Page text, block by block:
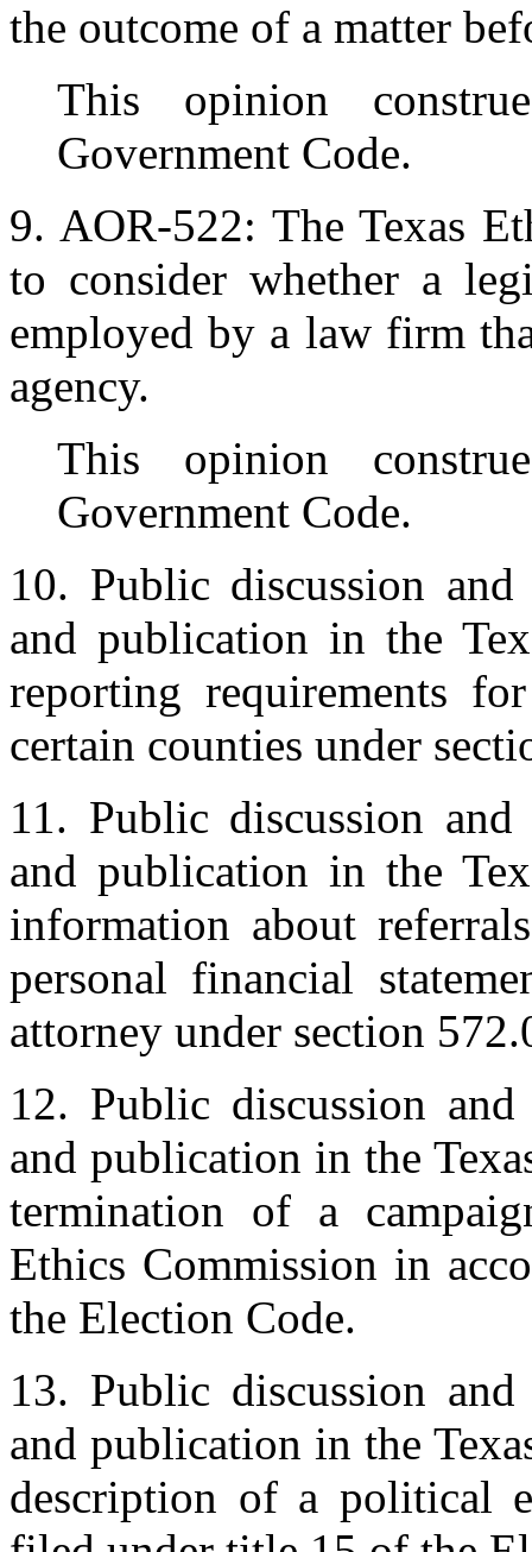
the outcome of a matter
This opinion
Government Code.
9. AOR-522: The Texas
to consider whether a
employed by a law firm
agency.
This opinion
Government Code.
10. Public discussion
and publication in the
reporting requirements
certain counties under
11. Public discussion
and publication in the
information about
personal financial
attorney under section
12. Public discussion
and publication in the
termination of a
Ethics Commission in
the Election Code.
13. Public discussion
and publication in the
description of a political